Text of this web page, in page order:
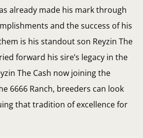
already made his mark through
and the success of his
is his standout son Reyzin The
forward his sire’s legacy in the
The Cash now joining the
6666 Ranch, breeders can look
that tradition of excellence for